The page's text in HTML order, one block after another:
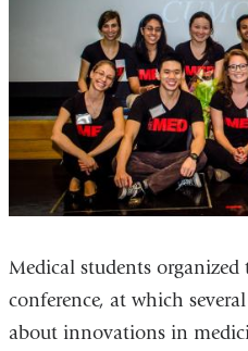
Medical students
conference, at which
about innovations in